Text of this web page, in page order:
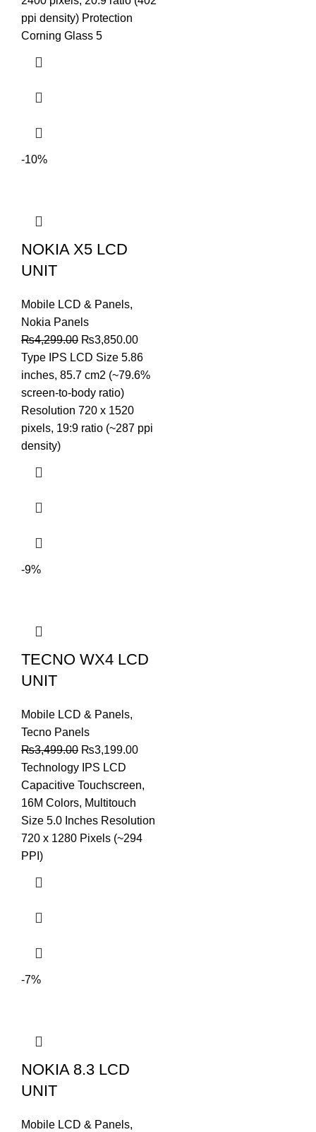
ppi density) Protection
Corning Glass 5
-10%
NOKIA X5 LCD
UNIT
Mobile LCD & Panels,
Nokia Panels
₨4,299.00 Original
price
was:
₨4,299.00.
₨3,850.00Current
price
is:
Type IPS LCD Size 5.86
inches, 85.7 cm2 (~79.6%
screen-to-body ratio)
Resolution 720 x 1520
pixels, 19:9 ratio (~287 ppi
density)
-9%
TECNO WX4 LCD
UNIT
Mobile LCD & Panels,
Tecno Panels
₨3,499.00 Original
price
was:
₨3,499.00.
₨3,199.00Current
is:
Technology IPS LCD
Capacitive Touchscreen,
16M Colors, Multitouch
Size 5.0 Inches Resolution
720 x 1280 Pixels (~294
PPI)
-7%
NOKIA 8.3 LCD
UNIT
Mobile LCD & Panels,